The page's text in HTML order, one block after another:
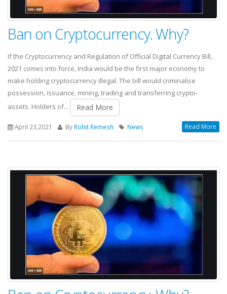
Ban on Cryptocurrency. Why?
If the Cryptocurrency and Regulation of Official Digital Currency Bill,
2021 comes into force, India would be the first major economy to
make holding cryptocurrency illegal. The bill would criminalise
possession, issuance, mining, trading and transferring crypto-
assets. Holders of...
Read More
April 23,2021 By Rohit Remesh News Read More